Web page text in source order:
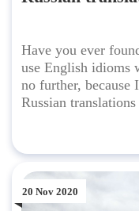
Have you ever
use English idioms
no further, because
Russian translations
20 Nov 2020